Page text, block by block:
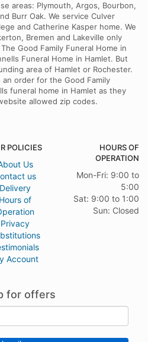
areas: Plymouth, Argos, Bourbon,
Burr Oak. We service Culver
and Catherine Kasper home. We
Bremen and Lakeville only
Good Family Funeral Home in
Funeral Home in Hamlet. But
area of Hamlet or Rochester.
order for the Good Family
funeral home in Hamlet as they
allowed zip codes.
POLICIES
Us
us
Delivery
Hours of
Privacy
Account
HOURS OF
OPERATION
Mon-Fri: 9:00 to
5:00
Sat: 9:00 to 1:00
Sun: Closed
for offers